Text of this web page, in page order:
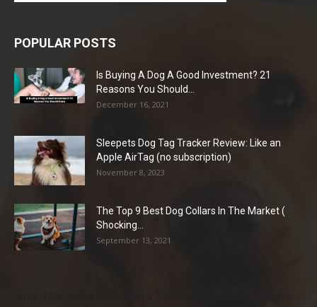
POPULAR POSTS
Is Buying A Dog A Good Investment? 21
Reasons You Should...
December 16, 2021
Sleepets Dog Tag Tracker Review: Like an
Apple AirTag (no subscription)
November 8, 2023
The Top 9 Best Dog Collars In The Market (
Shocking...
September 13, 2021